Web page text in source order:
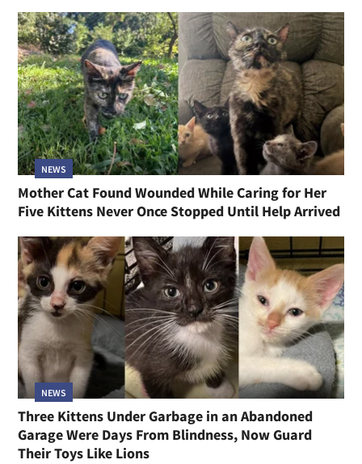
NEWS
Mother Cat Found Wounded While Caring for Her
Five Kittens Never Once Stopped Until Help Arrived
NEWS
Three Kittens Under Garbage in an Abandoned
Garage Were Days From Blindness, Now Guard
Their Toys Like Lions